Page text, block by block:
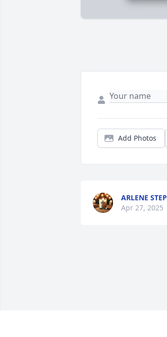
Add Photos
ARLENE
Apr 27, 2025